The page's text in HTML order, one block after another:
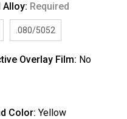
Alloy: Required
.080/5052
Overlay Film: No
Color:Yellow